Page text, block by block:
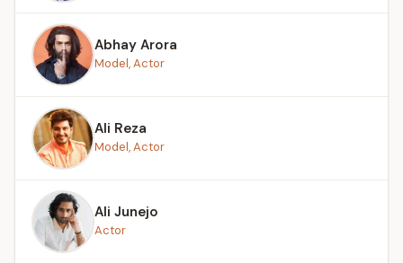
Abhay Arora
Model, Actor
Ali Reza
Model, Actor
Ali Junejo
Actor